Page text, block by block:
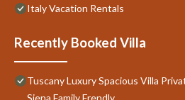
Italy Vacation Rentals
Recently Booked Villa
Tuscany Luxury Spacious Villa
Siena Family Frendly